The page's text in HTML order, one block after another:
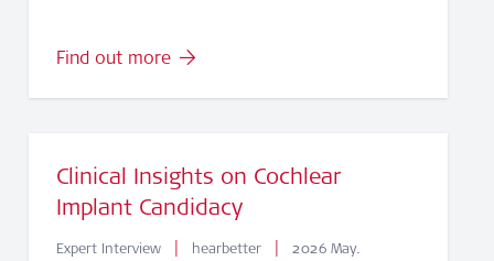
Find out more
Clinical Insights on Cochlear
Implant Candidacy
Expert Interview | hearbetter | 2026 May.